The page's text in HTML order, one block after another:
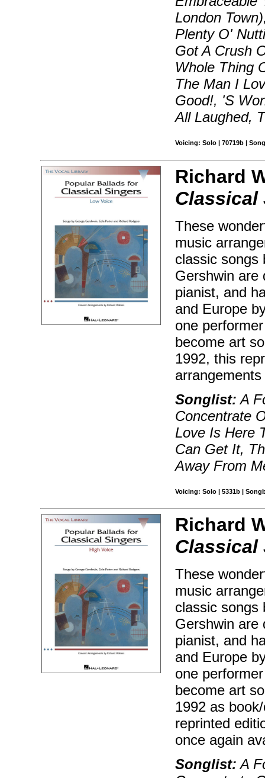
London
Plenty O'
Got A Crush
Whole Thing
The Man I
Good!, 'S
All Laughed,
Voicing: Solo | 70719b |
Richard
Classical
These
music
classic songs
Gershwin are
pianist, and
and Europe
one
become art
1992, this
Songlist: A
Concentrate
Love Is Here
Can Get It,
Away From
Voicing: Solo | 5331b |
Richard
Classical
These
music
classic songs
Gershwin are
pianist, and
and Europe
one
become art
1992 as
reprinted
once again
Songlist: A